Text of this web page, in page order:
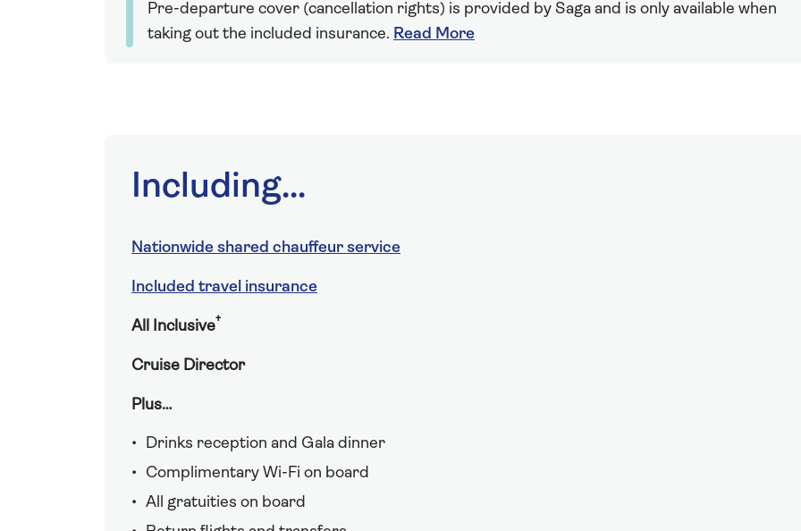
Pre-departure cover (cancellation rights) is provided by Saga and is only available when
taking out the included insurance. Read More
Including...
Nationwide shared chauffeur service
Included travel insurance
All Inclusive†
Cruise Director
Plus…
Drinks reception and Gala dinner
Complimentary Wi-Fi on board
All gratuities on board